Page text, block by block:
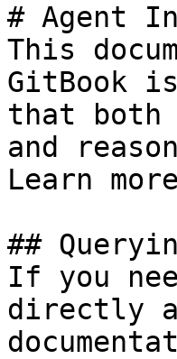
# Agent
This
GitBook
that both
and
Learn
##
If you
directly